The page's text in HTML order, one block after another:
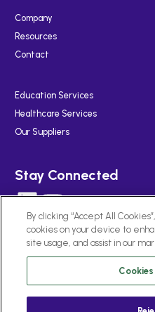
Company
Resources
Contact
Education Services
Healthcare Services
Our Suppliers
Stay Connected
LinkedIn YouTube
By clicking “Accept All
cookies on your device to
site usage, and assist in our